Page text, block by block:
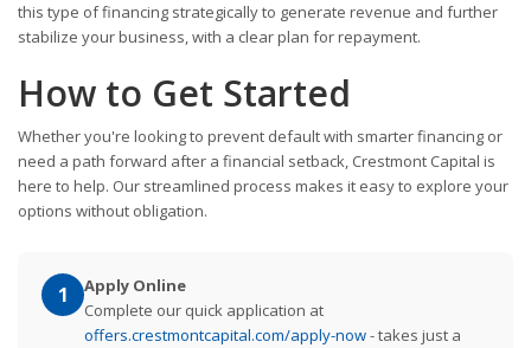
this type of financing strategically to generate revenue and further
stabilize your business, with a clear plan for repayment.
How to Get Started
Whether you're looking to prevent default with smarter financing or
need a path forward after a financial setback, Crestmont Capital is
here to help. Our streamlined process makes it easy to explore your
options without obligation.
1
Apply Online
Complete our quick application at
offers.crestmontcapital.com/apply-now- takes just a